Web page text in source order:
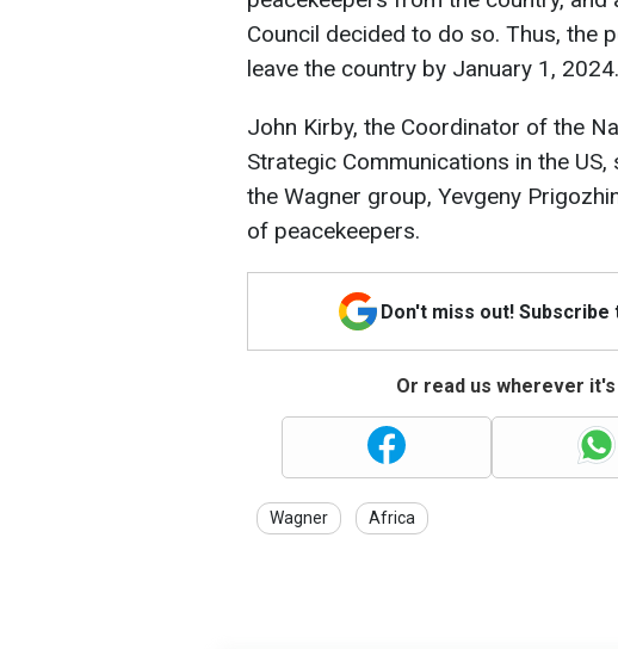
Council decided to do so. Thus, the
leave the country by January 1, 2024.
John Kirby, the Coordinator of the
Strategic Communications in the
the Wagner group, Yevgeny
of peacekeepers.
Don't miss out!
Or read us wherever
Wagner Africa